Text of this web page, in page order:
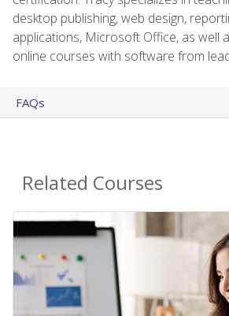
desktop publishing, web design,
applications, Microsoft Office, as well
online courses with software from
FAQs
Related Courses